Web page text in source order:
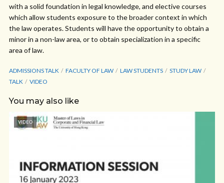
with a solid foundation in legal knowledge, and elective courses
which allow students exposure to the broader context in which
the law operates. Students will have the opportunity to obtain a
minor in a non-law area, or to obtain specialization in a specific
area of law.
ADMISSIONS TALK FACULTY OF LAW LAW STUDENTS
STUDY LAW
TALK
VIDEO
You may also like
VIDEO